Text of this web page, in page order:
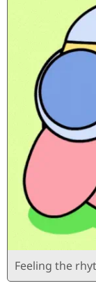
Feeling the